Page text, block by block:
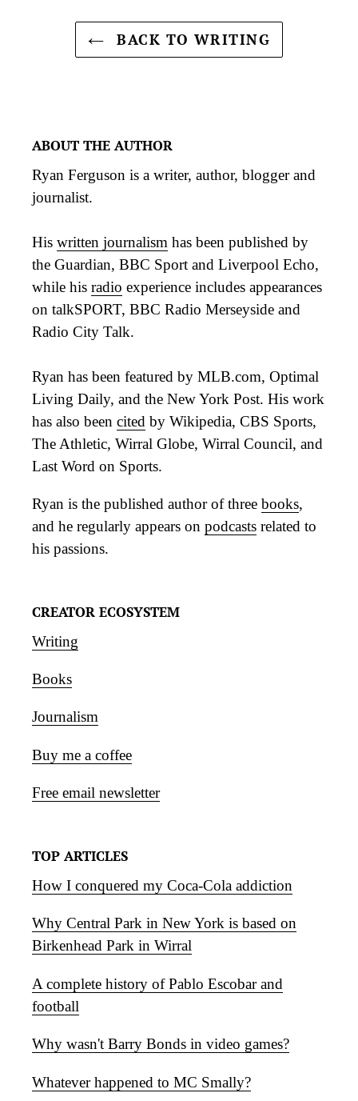
BACK TO WRITING
ABOUT THE AUTHOR
Ryan Ferguson is a writer, author, blogger and
journalist.
His written journalism has been published by
the Guardian, BBC Sport and Liverpool Echo,
while his radio experience includes appearances
on talkSPORT, BBC Radio Merseyside and
Radio City Talk.
Ryan has been featured by MLB.com, Optimal
Living Daily, and the New York Post. His work
has also been cited by Wikipedia, CBS Sports,
The Athletic, Wirral Globe, Wirral Council, and
Last Word on Sports.
Ryan is the published author of three books,
and he regularly appears on podcasts related to
his passions.
CREATOR ECOSYSTEM
Writing
Books
Journalism
Buy me a coffee
Free email newsletter
TOP ARTICLES
How I conquered my Coca-Cola addiction
Why Central Park in New York is based on
Birkenhead Park in Wirral
A complete history of Pablo Escobar and
football
Why wasn't Barry Bonds in video games?
Whatever happened to MC Smally?